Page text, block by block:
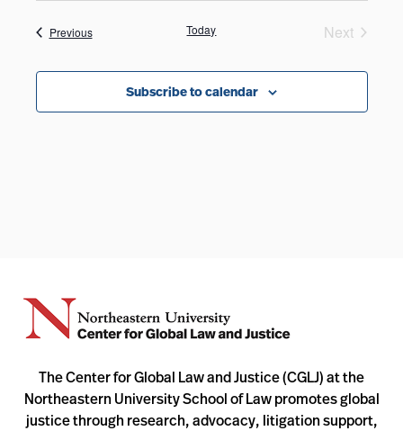
PreviousEvents Today
Next
Subscribe to calendar
The Center for Global Law and Justice (CGLJ) at the
Northeastern University School of Law promotes global
justice through research, advocacy, litigation support,